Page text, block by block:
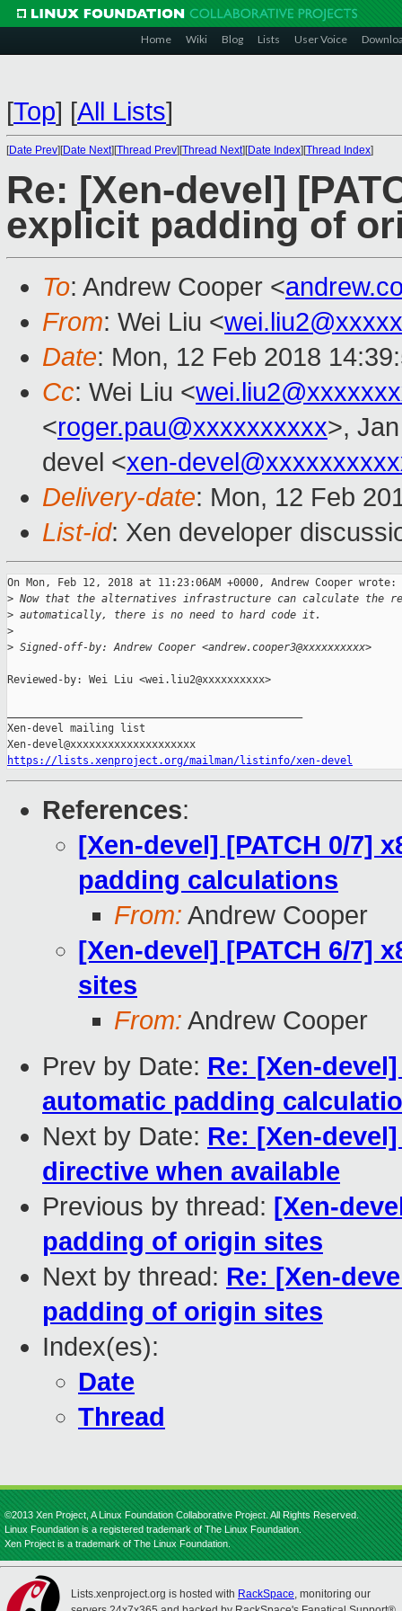
Home Wiki Blog Lists User Voice
[Top] [All Lists]
[Date Prev][Date Next][Thread Prev][Thread Next][Date Index][Thread Index]
Re: [Xen-devel]
explicit padding of
To: Andrew Cooper <
From: Wei Liu <
Date: Mon, 12 Feb 2018
Cc: Wei Liu <
<roger.pau@xxxxxxxxxx>,
devel <xen-
Delivery-date: Mon, 12 Feb
List-id: Xen developer
On Mon, Feb 12, 2018 at 11:23:06AM +0000, Andrew Cooper wrote:
> Now that the alternatives infrastructure can calculate the
> automatically, there is no need to hard code it.
>
> Signed-off-by: Andrew Cooper <andrew.cooper3@xxxxxxxxxx>
Reviewed-by: Wei Liu <wei.liu2@xxxxxxxxxx>
Xen-devel mailing list
https://lists.xenproject.org/mailman/listinfo/xen-devel
References:
[Xen-devel] [PATCH 0/7]
padding calculations
From: Andrew Cooper
[Xen-devel] [PATCH 6/7]
sites
From: Andrew Cooper
Prev by Date: Re: [Xen-
automatic padding
Next by Date: Re: [Xen-
directive when available
Previous by thread: [Xen-
padding of origin sites
Next by thread: Re: [Xen-
padding of origin sites
Index(es):
Date
Thread
©2013 Xen Project, A Linux Foundation Collaborative Project. All Rights Reserved.
Linux Foundation is a registered trademark of The Linux Foundation.
Xen Project is a trademark of The Linux Foundation.
Lists.xenproject.org is hosted with RackSpace, monitoring our